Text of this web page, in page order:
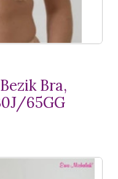
Bra,
65GG